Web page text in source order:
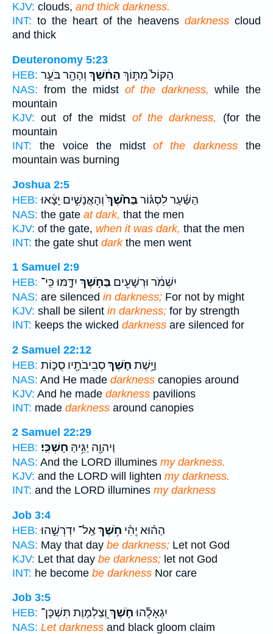
KJV: clouds, and thick darkness.
INT: to the heart of the heavensdarkness cloud
and thick
Deuteronomy 5:23
HEB:
הַקּוֹל֙ מִתּ֣וֹךְ הַחֹ֔שֶׁךְ וְהָהָ֖ר בֹּעֵ֣ר
NAS: from the midst of the darkness, while the
mountain
KJV: out of the midst of the darkness,
(for the
mountain
INT: the voice the midstof the darkness the
mountain was burning
Joshua 2:5
HEB:
הַשַּׁ֜עַר לִסְגּ֗וֹרבַּחֹ֙שֶׁךְ֙וְהָאֲנָשִׁ֣ים יָצָ֔אוּ
NAS: the gate at dark, that the men
KJV: of the gate, when it was dark, that the men
INT: the gate shut darkthe men went
1 Samuel 2:9
HEB:
יִשְׁמֹ֔ר וּרְשָׁעִ֖ים בַּחֹ֣שֶׁךְ יִדָּ֑מּוּ כִּֽי־
NAS: are silenced in darkness; For not by might
KJV: shall be silent in darkness; for by strength
INT: keeps the wicked darkness are silenced for
2 Samuel 22:12
HEB:
וַיָּ֥שֶׁת חֹ֛שֶׁךְסְבִיבֹתָ֖יו סֻכּ֑וֹת
NAS: And He made darkness canopies around
KJV: And he made darkness pavilions
INT: made darkness around canopies
2 Samuel 22:29
HEB:
וַיהוָ֖ה יַגִּ֥יהַּ חָשְׁכִּֽי׃
NAS: And the LORD illumines my darkness.
KJV: and the LORD will lighten my darkness.
INT: and the LORD illumines my darkness
Job 3:4
HEB:
הַה֗וּא יְֽהִ֫י חֹ֥שֶׁךְאַֽל־ יִדְרְשֵׁ֣הוּ
NAS: May that day be darkness; Let not God
KJV: Let that day be darkness; let not God
INT: he become be darkness Nor care
Job 3:5
HEB:
יִגְאָלֻ֡הוּחֹ֣שֶׁךְ וְ֭צַלְמָוֶת תִּשְׁכָּן־
NAS: Let darkness and black gloom claim